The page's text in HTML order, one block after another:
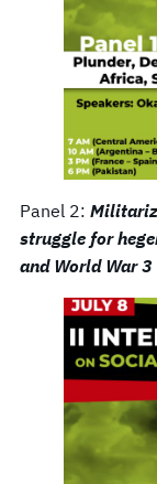
Panel 2:
struggle for
and World War 3